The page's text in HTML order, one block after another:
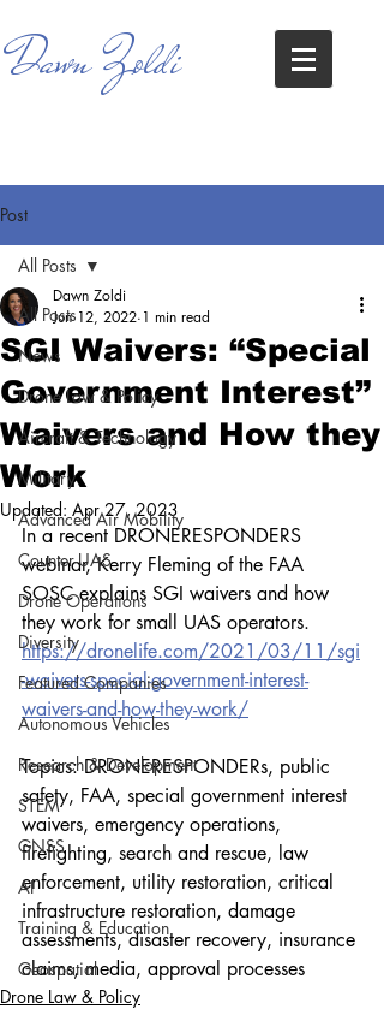
Dawn Zoldi
Post
All Posts
News
Drone Law & Policy
Aircraft & Technology
Military
Advanced Air Mobility
Counter-UAS
Drone Operations
Diversity
Featured Companies
Autonomous Vehicles
Research & Development
STEM
GNSS
AI
Training & Education
Geospatial
All Posts
SGI Waivers: “Special
Government Interest”
Waivers and How they
Work
Dawn Zoldi
Jun 12, 2022 1 min read
Updated: Apr 27, 2023
In a recent DRONERESPONDERS
webinar, Kerry Fleming of the FAA
SOSC explains SGI waivers and how
they work for small UAS operators.
https://dronelife.com/2021/03/11/sgi
-waivers-special-government-interest-
waivers-and-how-they-work/
Topics: DRONERESPONDERs, public
safety, FAA, special government interest
waivers, emergency operations,
firefighting, search and rescue, law
enforcement, utility restoration, critical
infrastructure restoration, damage
assessments, disaster recovery, insurance
claims, media, approval processes
Drone Law & Policy